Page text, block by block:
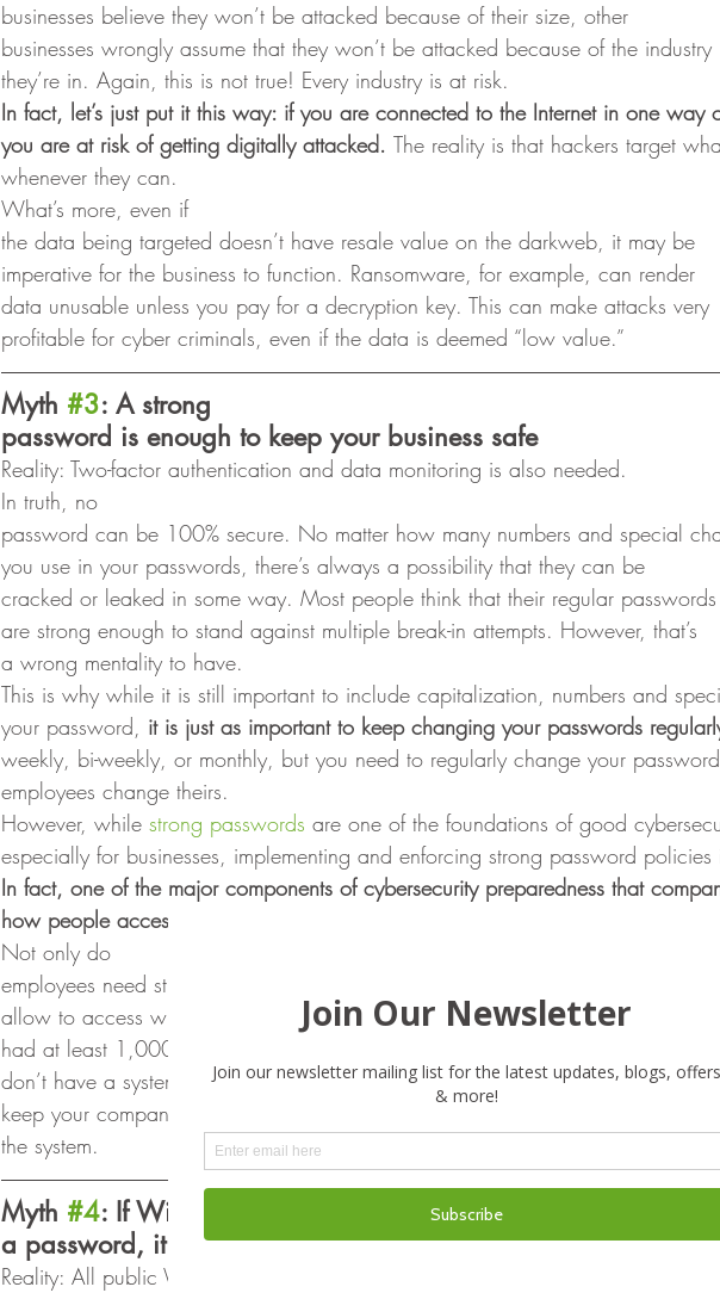
businesses believe they won’t be attacked because of their size, other
businesses wrongly assume that they won’t be attacked because of the industry
they’re in. Again, this is not true! Every industry is at risk.
In fact, let’s just put it this way: if you are connected to the Internet in one way
you are at risk of getting digitally attacked. The reality is that hackers target
whenever they can.
What’s more, even if
the data being targeted doesn’t have resale value on the darkweb, it may be
imperative for the business to function. Ransomware, for example, can render
data unusable unless you pay for a decryption key. This can make attacks very
profitable for cyber criminals, even if the data is deemed “low value.”
Myth #3: A strong
password is enough to keep your business safe
Reality: Two-factor authentication and data monitoring is also needed.
In truth, no
password can be 100% secure. No matter how many numbers and special
you use in your passwords, there’s always a possibility that they can be
cracked or leaked in some way. Most people think that their regular passwords
are strong enough to stand against multiple break-in attempts. However, that’s
a wrong mentality to have.
This is why while it is still important to include capitalization, numbers and
your password, it is just as important to keep changing your passwords
weekly, bi-weekly, or monthly, but you need to regularly change your
employees change theirs.
However, while strong passwords are one of the foundations of good
especially for businesses, implementing and enforcing strong password policies
In fact, one of the major components of cybersecurity preparedness that
how people access the information — it’s what information is available in the
Not only do
employees need strong passwords, companies need to be more aware of who
allow to access what data. In a recent study, we found that 41 % of companies
had at least 1,000 sensitive files open to all employees. Many companies also
don’t have a system in place to monitor admin access. Strong passwords help
keep your company safe, but there’s a lot more at risk once employees are in
the system.
Myth #4: If Wi-Fi has
a password, it’s secure
Reality: All public Wi-Fi can be compromised, even with a password.